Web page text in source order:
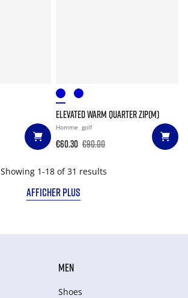
ELEVATED WARM QUARTER ZIP(M)
Homme golf
€60.30 €90.00
Showing 1-18 of 31 results
AFFICHER PLUS
MEN
Shoes